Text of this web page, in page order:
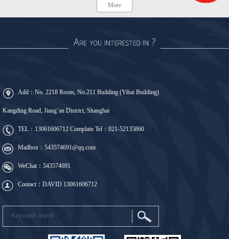
these entrepreneurs, vent
More
Add：No. 2218 Room, No.211 Building (Yihai Building)
Kangding Road, Jiang’an District, Shanghai
TEL： 13061606712 Complain Tel： 021-52135860
Mailbox：543574691@qq.com
WeChat：543574691
Contact：DAVID 13061606712